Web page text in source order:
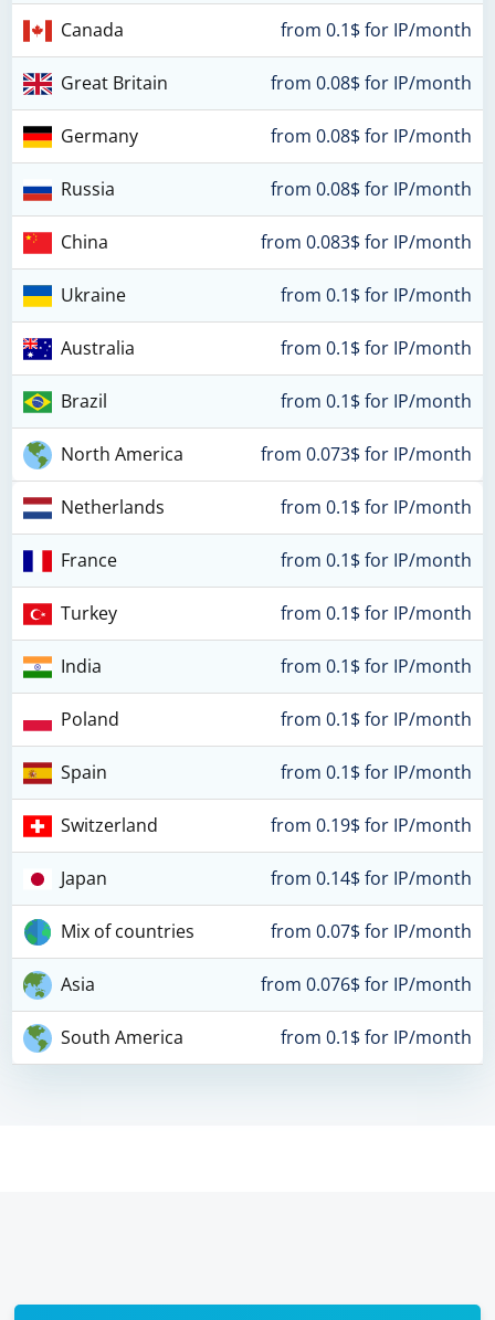
Canada from 0.1$ for IP/month
Great Britain from 0.08$ for IP/month
Germany from 0.08$ for IP/month
Russia from 0.08$ for IP/month
China from 0.083$ for IP/month
Ukraine from 0.1$ for IP/month
Australia from 0.1$ for IP/month
Brazil from 0.1$ for IP/month
North America from 0.073$ for IP/month
Netherlands from 0.1$ for IP/month
France from 0.1$ for IP/month
Turkey from 0.1$ for IP/month
India from 0.1$ for IP/month
Poland from 0.1$ for IP/month
Spain from 0.1$ for IP/month
Switzerland from 0.19$ for IP/month
Japan from 0.14$ for IP/month
Mix of countries from 0.07$ for IP/month
Asia from 0.076$ for IP/month
South America from 0.1$ for IP/month